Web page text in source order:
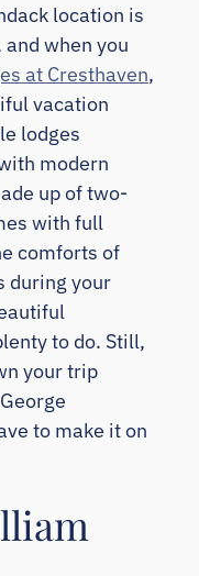
location is
when you
at Cresthaven,
vacation
lodges
modern
up of two-
with full
comforts of
during your
to do. Still,
your trip
to make it on